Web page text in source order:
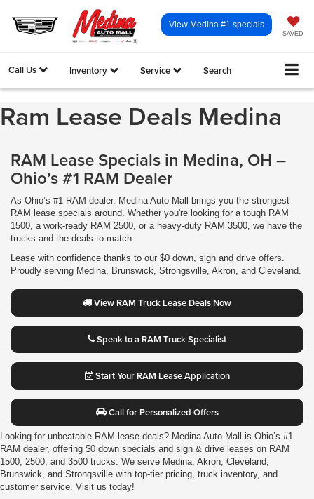
SAVED
View Medina #1 specials
Call Us Inventory Service Search
Ram Lease Deals Medina
RAM Lease Specials in Medina, OH –
Ohio’s #1 RAM Dealer
As Ohio’s #1 RAM dealer, Medina Auto Mall brings you the strongest
RAM lease specials around. Whether you're looking for a tough RAM
1500, a work-ready RAM 2500, or a heavy-duty RAM 3500, we have the
trucks and the deals to match.
Lease with confidence thanks to our $0 down, sign and drive offers.
Proudly serving Medina, Brunswick, Strongsville, Akron, and Cleveland.
View RAM Truck Lease Deals Now
Speak to a RAM Truck Specialist
Start Your RAM Lease Application
Call for Personalized Offers
Looking for unbeatable RAM lease deals? Medina Auto Mall is Ohio’s #1
RAM dealer, offering $0 down specials and sign & drive leases on RAM
1500, 2500, and 3500 trucks. We serve Medina, Akron, Cleveland,
Brunswick, and Strongsville with top-tier pricing, truck inventory, and
customer service. Visit us today!